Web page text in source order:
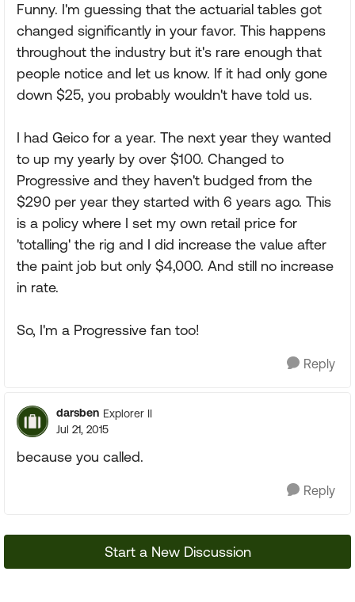
Funny. I'm guessing that the actuarial tables got
changed significantly in your favor. This happens
throughout the industry but it's rare enough that
people notice and let us know. If it had only gone
down $25, you probably wouldn't have told us.
I had Geico for a year. The next year they wanted
to up my yearly by over $100. Changed to
Progressive and they haven't budged from the
$290 per year they started with 6 years ago. This
is a policy where I set my own retail price for
'totalling' the rig and I did increase the value after
the paint job but only $4,000. And still no increase
in rate.
So, I'm a Progressive fan too!
Reply
darsben Explorer II
Jul 21, 2015
because you called.
Reply
Start a New Discussion